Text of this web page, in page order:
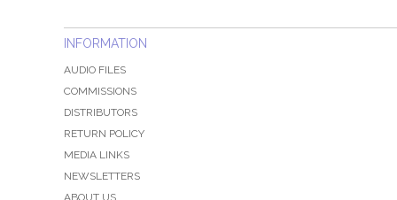
INFORMATION
AUDIO FILES
COMMISSIONS
DISTRIBUTORS
RETURN POLICY
MEDIA LINKS
NEWSLETTERS